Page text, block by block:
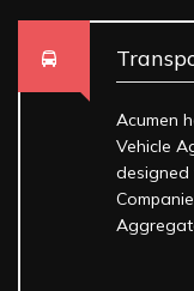
Acumen
Vehicle
designed